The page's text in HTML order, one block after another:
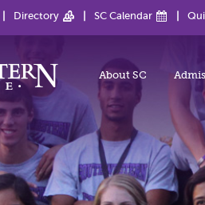
Directory SC Calendar
About SC